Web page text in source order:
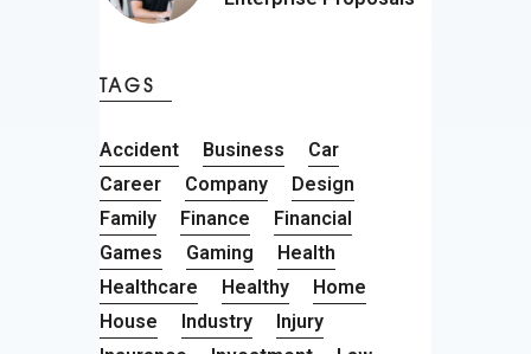
TAGS
Accident Business
Car
Career
Company
Design
Family
Finance
Financial
Games
Gaming
Health
Healthcare
Healthy
Home
House
Industry
Injury